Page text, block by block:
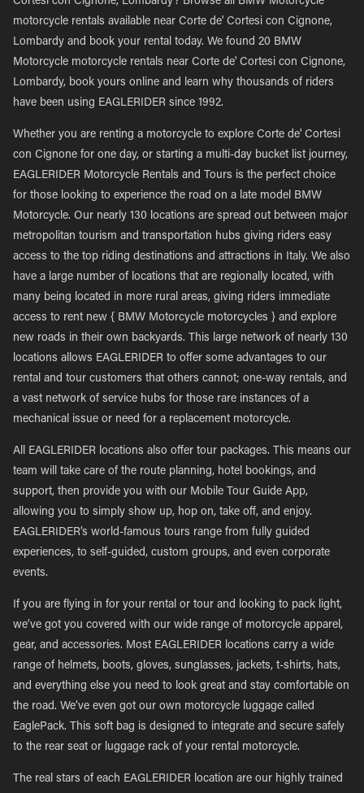
motorcycle rentals available near Corte de' Cortesi con Cignone,
Lombardy and book your rental today. We found 20 BMW
Motorcycle motorcycle rentals near Corte de' Cortesi con Cignone,
Lombardy, book yours online and learn why thousands of riders
have been using EAGLERIDER since 1992.
Whether you are renting a motorcycle to explore Corte de' Cortesi
con Cignone for one day, or starting a multi-day bucket list journey,
EAGLERIDER Motorcycle Rentals and Tours is the perfect choice
for those looking to experience the road on a late model BMW
Motorcycle. Our nearly 130 locations are spread out between major
metropolitan tourism and transportation hubs giving riders easy
access to the top riding destinations and attractions in Italy. We also
have a large number of locations that are regionally located, with
many being located in more rural areas, giving riders immediate
access to rent new { BMW Motorcycle motorcycles } and explore
new roads in their own backyards. This large network of nearly 130
locations allows EAGLERIDER to offer some advantages to our
rental and tour customers that others cannot; one-way rentals, and
a vast network of service hubs for those rare instances of a
mechanical issue or need for a replacement motorcycle.
All EAGLERIDER locations also offer tour packages. This means our
team will take care of the route planning, hotel bookings, and
support, then provide you with our Mobile Tour Guide App,
allowing you to simply show up, hop on, take off, and enjoy.
EAGLERIDER’s world-famous tours range from fully guided
experiences, to self-guided, custom groups, and even corporate
events.
If you are flying in for your rental or tour and looking to pack light,
we’ve got you covered with our wide range of motorcycle apparel,
gear, and accessories. Most EAGLERIDER locations carry a wide
range of helmets, boots, gloves, sunglasses, jackets, t-shirts, hats,
and everything else you need to look great and stay comfortable on
the road. We’ve even got our own motorcycle luggage called
EaglePack. This soft bag is designed to integrate and secure safely
to the rear seat or luggage rack of your rental motorcycle.
The real stars of each EAGLERIDER location are our highly trained